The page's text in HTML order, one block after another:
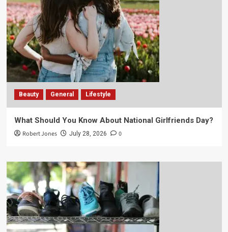
Beauty General Lifestyle
What Should You Know About National Girlfriends Day?
Robert Jones July 28, 2026 0